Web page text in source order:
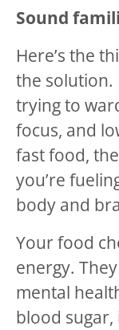
Sound
Here’s the
the solution.
trying to
focus, and
fast food,
you’re
body and
Your food
energy.
mental
blood